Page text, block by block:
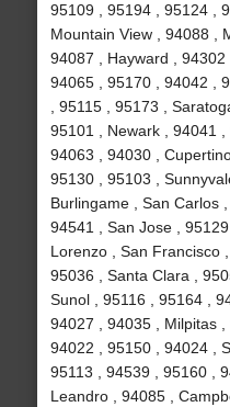
95109 , 95194 , 95124 ,
Mountain View , 94088 ,
94087 , Hayward , 94302
94065 , 95170 , 94042 ,
, 95115 , 95173 ,
95101 , Newark , 94041 ,
94063 , 94030 ,
95130 , 95103 ,
Burlingame , San Carlos
94541 , San Jose ,
Lorenzo , San Francisco
95036 , Santa Clara ,
Sunol , 95116 , 95164 ,
94027 , 94035 , Milpitas ,
94022 , 95150 , 94024 ,
95113 , 94539 , 95160 ,
Leandro , 94085 ,